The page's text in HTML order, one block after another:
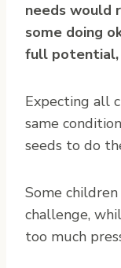
needs would
some doing
full potential,
Expecting all
same
seeds to do
Some
challenge,
too much